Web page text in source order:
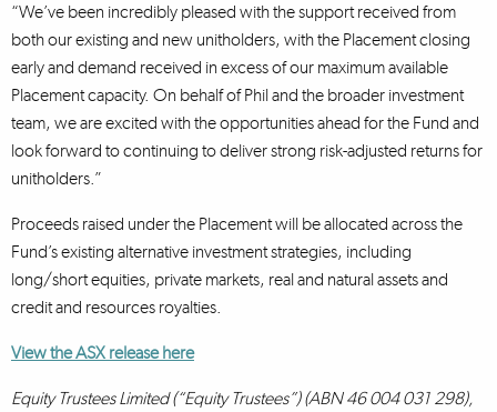
“We’ve been incredibly pleased with the support received from
both our existing and new unitholders, with the Placement closing
early and demand received in excess of our maximum available
Placement capacity. On behalf of Phil and the broader investment
team, we are excited with the opportunities ahead for the Fund and
look forward to continuing to deliver strong risk-adjusted returns for
unitholders.”
Proceeds raised under the Placement will be allocated across the
Fund’s existing alternative investment strategies, including
long/short equities, private markets, real and natural assets and
credit and resources royalties.
View the ASX release here
Equity Trustees Limited (“Equity Trustees”) (ABN 46 004 031 298),